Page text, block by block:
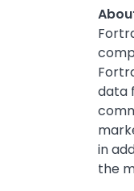
data
in
the